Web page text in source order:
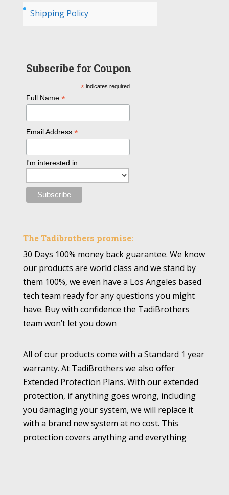
Shipping Policy
Subscribe for Coupon
* indicates required
Full Name*
Email Address*
I'm interested in
The Tadibrothers promise:
30 Days 100% money back guarantee. We know
our products are world class and we stand by
them 100%, we even have a Los Angeles based
tech team ready for any questions you might
have. Buy with confidence the TadiBrothers
team won’t let you down
All of our products come with a Standard 1 year
warranty. At TadiBrothers we also offer
Extended Protection Plans. With our extended
protection, if anything goes wrong, including
you damaging your system, we will replace it
with a brand new system at no cost. This
protection covers anything and everything